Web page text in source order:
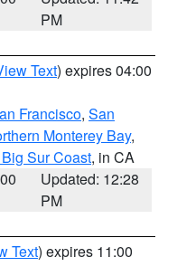
PM
Text) expires 04:00
Francisco, San
Monterey Bay,
Sur Coast, in CA
Updated: 12:28
PM
Text) expires 11:00